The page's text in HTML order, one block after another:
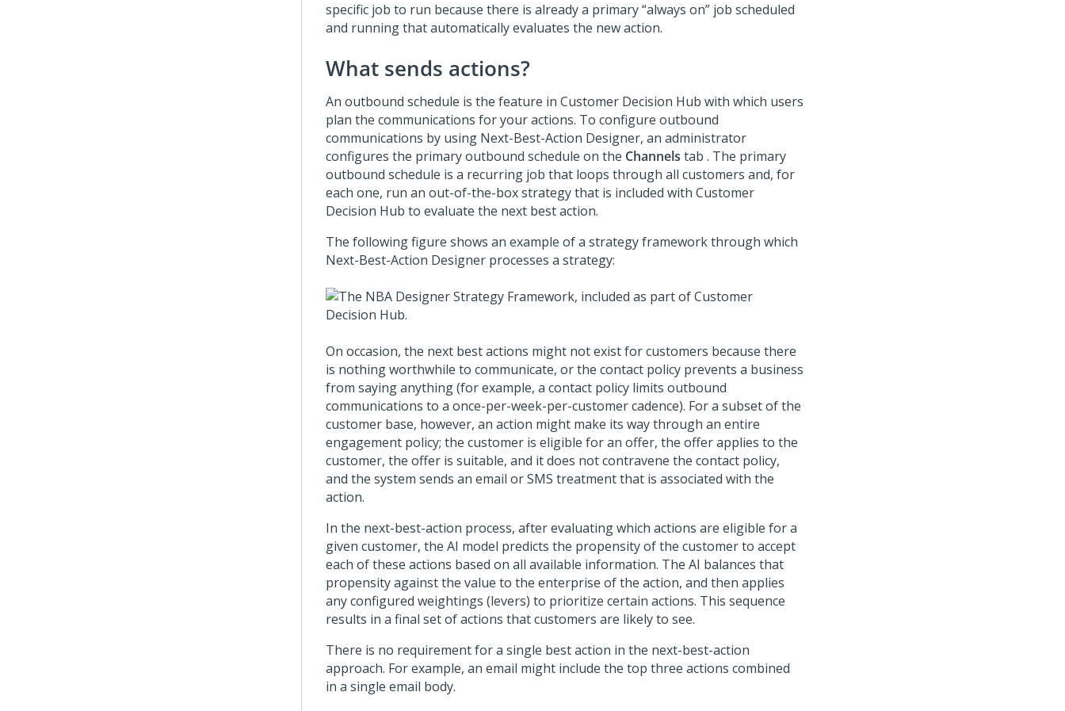
specific job to run because there is already a primary always on job scheduled
and running that automatically evaluates the new action.
What sends actions?
An outbound schedule is the feature in Customer Decision Hub with which users
plan the communications for your actions. To configure outbound
communications by using Next-Best-Action Designer, an administrator
configures the primary outbound schedule on the Channels tab . The primary
outbound schedule is a recurring job that loops through all customers and, for
each one, run an out-of-the-box strategy that is included with Customer
Decision Hub to evaluate the next best action.
The following figure shows an example of a strategy framework through which
Next-Best-Action Designer processes a strategy:
On occasion, the next best actions might not exist for customers because there
is nothing worthwhile to communicate, or the contact policy prevents a business
from saying anything (for example, a contact policy limits outbound
communications to a once-per-week-per-customer cadence). For a subset of the
customer base, however, an action might make its way through an entire
engagement policy; the customer is eligible for an offer, the offer applies to the
customer, the offer is suitable, and it does not contravene the contact policy,
and the system sends an email or SMS treatment that is associated with the
action.
In the next-best-action process, after evaluating which actions are eligible for a
given customer, the AI model predicts the propensity of the customer to accept
each of these actions based on all available information. The AI balances that
propensity against the value to the enterprise of the action, and then applies
any configured weightings (levers) to prioritize certain actions. This sequence
results in a final set of actions that customers are likely to see.
There is no requirement for a single best action in the next-best-action
approach. For example, an email might include the top three actions combined
in a single email body.